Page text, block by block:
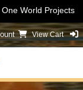
One World Projects
View Cart